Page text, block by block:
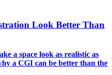
Look Better Than
a space look as realistic as
a CGI can be better than the